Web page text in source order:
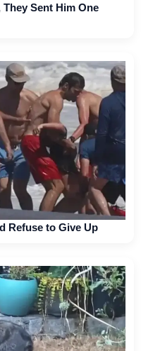
Sent Him One
Refuse to Give Up